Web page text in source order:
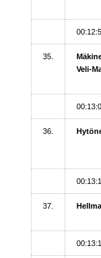
35.
Veli-
36.
37.